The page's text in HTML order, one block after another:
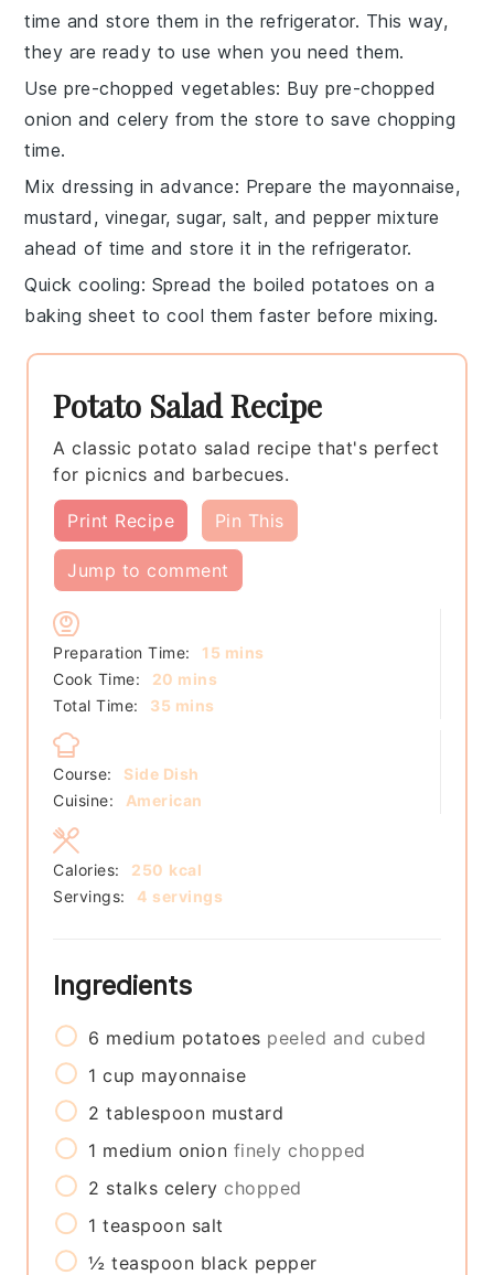
time and store them in the refrigerator. This way,
they are ready to use when you need them.
Use pre-chopped vegetables: Buy pre-chopped
onion andcelery from the store to save chopping
time.
Mix dressing in advance: Prepare the mayonnaise,
mustard , vinegar,sugar, salt, and pepper mixture
ahead of time and store it in the refrigerator.
Quick cooling: Spread the boiled potatoes on a
baking sheet to cool them faster before mixing.
Potato Salad Recipe
A classic potato salad recipe that's perfect
for picnics and barbecues.
Print Recipe Pin This
Jump to comment
Preparation Time: 15 minutes
mins
Cook Time:
20 minutes
mins
Total Time:
35 minutes
mins
Course:
Side Dish
Cuisine:
American
Servings: 4 servings
Calories: 250 kcal
Ingredients
6 medium potatoes peeled and cubed
1 cup mayonnaise
2 tablespoon mustard
1 medium onion finely chopped
2 stalks celery chopped
1 teaspoon salt
½ teaspoon black pepper